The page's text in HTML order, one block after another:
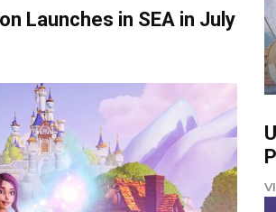
Launches in SEA in July